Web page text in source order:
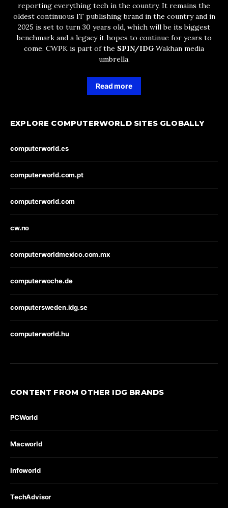
reporting everything tech in the country. It remains the
oldest continuous IT publishing brand in the country and in
2025 is set to turn 30 years old, which will be its biggest
benchmark and a legacy it hopes to continue for years to
come. CWPK is part of the SPIN/IDG Wakhan media
umbrella.
Read more
EXPLORE COMPUTERWORLD SITES GLOBALLY
computerworld.es
computerworld.com.pt
computerworld.com
cw.no
computerworldmexico.com.mx
computerwoche.de
computersweden.idg.se
computerworld.hu
CONTENT FROM OTHER IDG BRANDS
PCWorld
Macworld
Infoworld
TechAdvisor